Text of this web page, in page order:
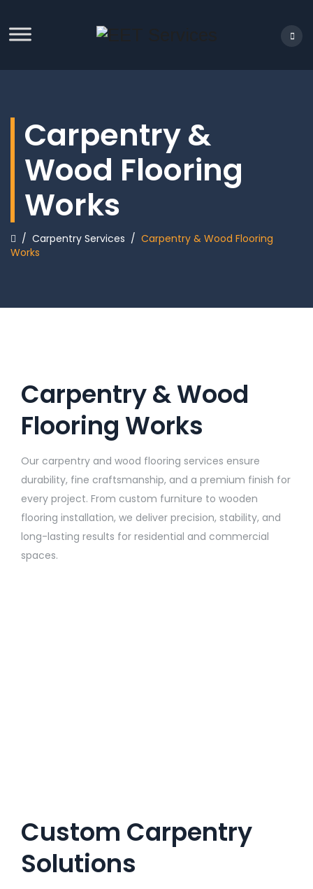
Carpentry &
Wood Flooring
Works
/ Carpentry Services / Carpentry & Wood Flooring
Works
Carpentry & Wood
Flooring Works
Our carpentry and wood flooring services ensure
durability, fine craftsmanship, and a premium finish for
every project. From custom furniture to wooden
flooring installation, we deliver precision, stability, and
long-lasting results for residential and commercial
spaces.
Custom Carpentry
Solutions